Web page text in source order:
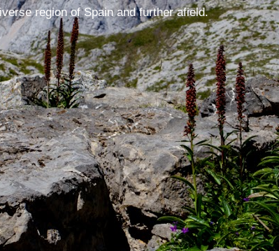
region of Spain and further afield.